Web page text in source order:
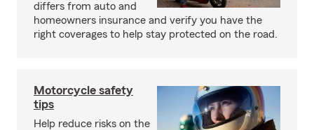
differs from auto and
homeowners insurance and verify you have the
right coverages to help stay protected on the road.
Motorcycle safety
tips
Help reduce risks on the